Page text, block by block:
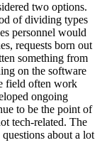
two options.
of dividing types
personnel would
requests born out
something from
on the software
field often work
ongoing
to be the point of
tech-related. The
about a lot